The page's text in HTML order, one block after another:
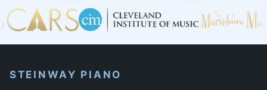
STEINWAY PIANO